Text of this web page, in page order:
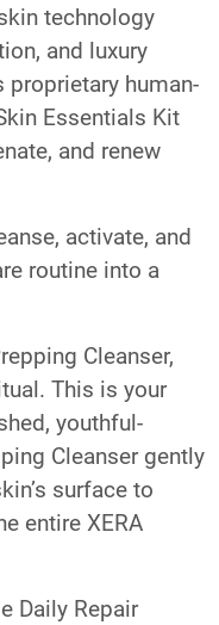
technology
and luxury
proprietary human-
Essentials Kit
and renew
activate, and
routine into a
Cleanser,
This is your
youthful-
Cleanser gently
surface to
entire XERA
Daily Repair